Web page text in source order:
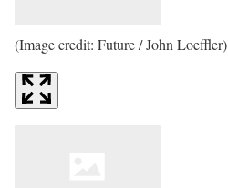
(Image credit: Future / John Loeffler)